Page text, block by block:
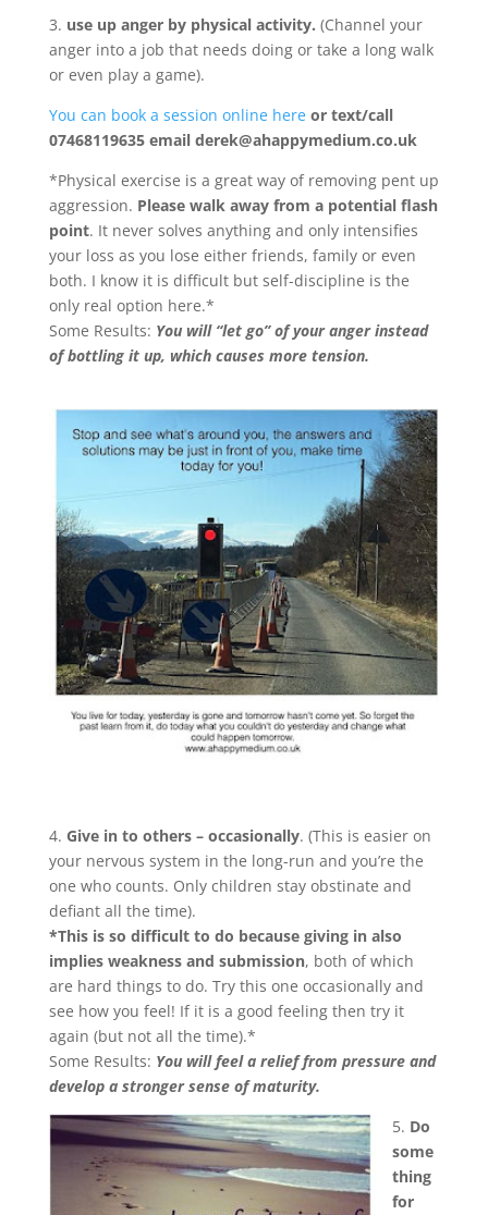
3. use up anger by physical activity. (Channel your
anger into a job that needs doing or take a long walk
or even play a game).
You can book a session online hereor text/call
07468119635 email derek@ahappymedium.co.uk
*Physical exercise is a great way of removing pent up
aggression. Please walk away from a potential flash
point. It never solves anything and only intensifies
your loss as you lose either friends, family or even
both. I know it is difficult but self-discipline is the
only real option here.*
Some Results: You will “let go” of your anger instead
of bottling it up, which causes more tension.
4. Give in to others – occasionally. (This is easier on
your nervous system in the long-run and you’re the
one who counts. Only children stay obstinate and
defiant all the time).
*This is so difficult to do because giving in also
implies weakness and submission, both of which
are hard things to do. Try this one occasionally and
see how you feel! If it is a good feeling then try it
again (but not all the time).*
Some Results: You will feel a relief from pressure and
develop a stronger sense of maturity.
5. Do
some
thing
for